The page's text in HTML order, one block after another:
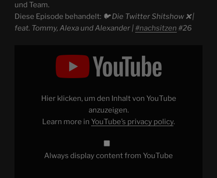
und Team.
Diese Episode behandelt: 🐦 Die Twitter Shitshow ❌️ |
feat. Tommy, Alexa und Alexander | #nachsitzen #26
Alexander
Hier klicken, um den Inhalt von YouTube
anzuzeigen.
Learn more in YouTube’s privacy policy.
Always display content from YouTube